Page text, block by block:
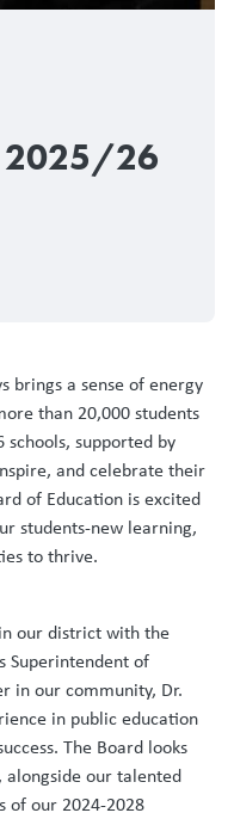
2025/26
brings a sense of energy
than 20,000 students
supported by
and celebrate their
of Education is excited
students-new learning,
to thrive.
our district with the
Superintendent of
in our community, Dr.
in public education
The Board looks
our talented
of our 2024-2028